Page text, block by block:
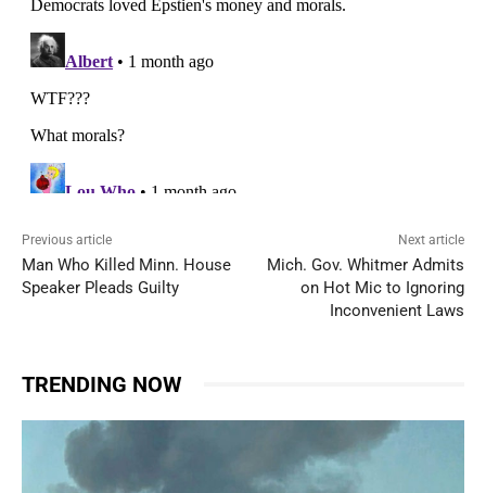
Previous article
Man Who Killed Minn. House
Speaker Pleads Guilty
Next article
Mich. Gov. Whitmer Admits
on Hot Mic to Ignoring
Inconvenient Laws
TRENDING NOW